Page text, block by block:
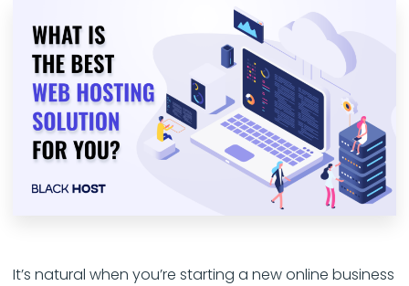
It’s natural when you’re starting a new online business